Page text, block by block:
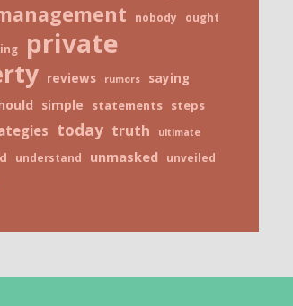
nobody ought
private
reviews rumors saying
simple statements steps
today truth ultimate
understand unmasked unveiled